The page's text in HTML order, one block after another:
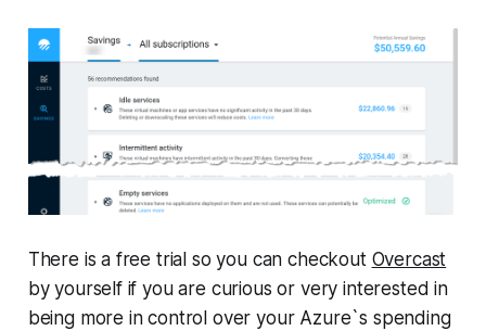
There is a free trial so you can checkout Overcast
by yourself if you are curious or very interested in
being more in control over your Azure`s spending